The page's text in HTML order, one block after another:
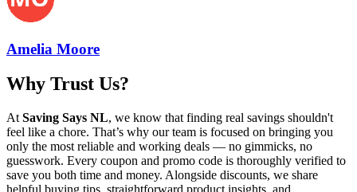
Amelia Moore
Why Trust Us?
At Saving Says NL, we know that finding real savings shouldn't
feel like a chore. That’s why our team is focused on bringing you
only the most reliable and working deals — no gimmicks, no
guesswork. Every coupon and promo code is thoroughly verified to
save you both time and money. Alongside discounts, we share